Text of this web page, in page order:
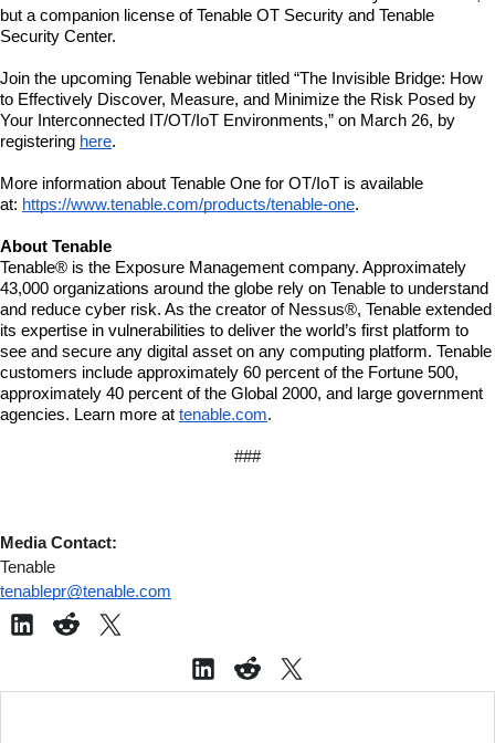
but a companion license of Tenable OT Security and Tenable
Security Center.
Join the upcoming Tenable webinar titled “The Invisible Bridge: How
to Effectively Discover, Measure, and Minimize the Risk Posed by
Your Interconnected IT/OT/IoT Environments,” on March 26, by
registering here.
More information about Tenable One for OT/IoT is available
at: https://www.tenable.com/products/tenable-one.
About Tenable
Tenable® is the Exposure Management company. Approximately
43,000 organizations around the globe rely on Tenable to understand
and reduce cyber risk. As the creator of Nessus®, Tenable extended
its expertise in vulnerabilities to deliver the world’s first platform to
see and secure any digital asset on any computing platform. Tenable
customers include approximately 60 percent of the Fortune 500,
approximately 40 percent of the Global 2000, and large government
agencies. Learn more at tenable.com.
###
Media Contact:
Tenable
tenablepr@tenable.com